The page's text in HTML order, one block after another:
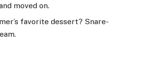
moved on.
favorite dessert? Snare-